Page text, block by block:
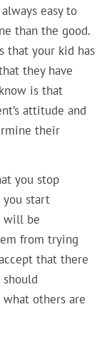
easy to
than the good.
that your kid has
they have
is that
attitude and
their
you stop
you start
will be
from trying
that there
others are